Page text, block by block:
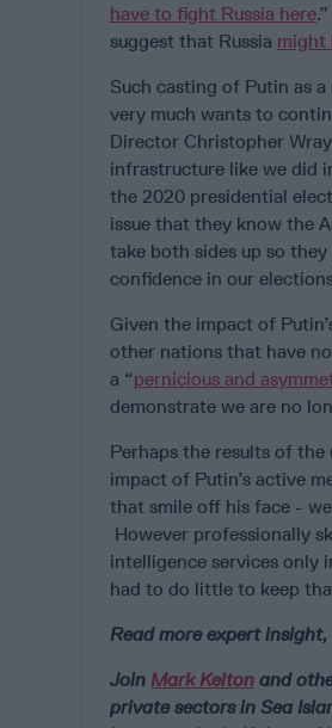
have to fight Russia here
suggest that Russia might
Such casting of Putin as
very much wants to
Director Christopher
infrastructure like we did
the 2020 presidential
issue that they know the
take both sides up so
confidence in our
Given the impact of
other nations that have
a “pernicious and
demonstrate we are no
Perhaps the results of
impact of Putin’s active
that smile off his face -
However professionally
intelligence services only
had to do little to keep
Read more expert
Join Mark Kelton and
private sectors in Sea